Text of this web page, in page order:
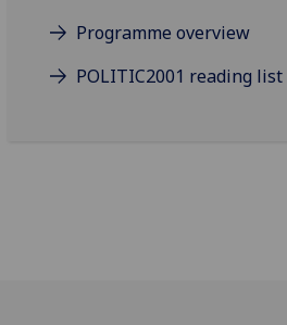
Programme overview
POLITIC2001 reading list